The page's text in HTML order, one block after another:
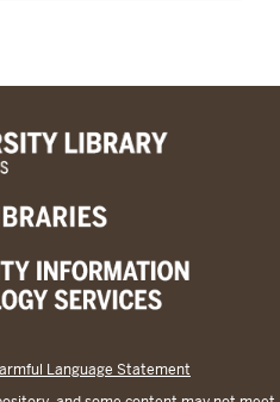
Language Statement